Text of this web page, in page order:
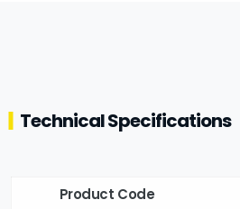
Technical Specifications
Product Code